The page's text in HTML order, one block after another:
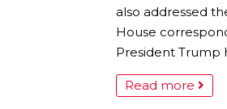
also addressed
House
President Trump
Read more